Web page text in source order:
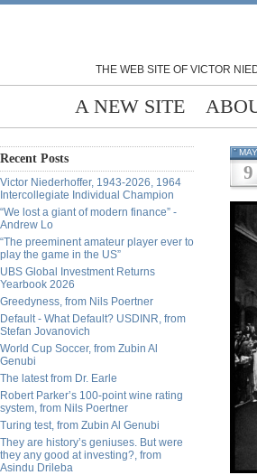
THE WEB SITE OF VICTOR
A NEW SITE
Recent Posts
Victor Niederhoffer, 1943-2026, 1964
Intercollegiate Individual Champion
“We lost a giant of modern finance” -
Andrew Lo
“The preeminent amateur player ever to
play the game in the US”
UBS Global Investment Returns
Yearbook 2026
Greedyness, from Nils Poertner
Default - What Default? USDINR, from
Stefan Jovanovich
World Cup Soccer, from Zubin Al
Genubi
The latest from Dr. Earle
Robert Parker’s 100-point wine rating
system, from Nils Poertner
Turing test, from Zubin Al Genubi
They are history’s geniuses. But were
they any good at investing?, from
Asindu Drileba
MAY
9